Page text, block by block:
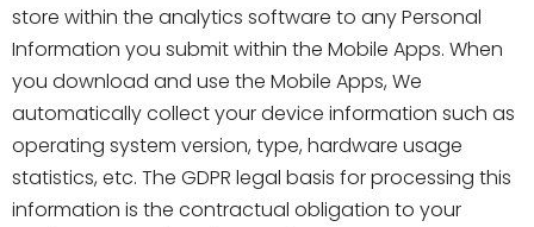
store within the analytics software to any Personal
Information you submit within the Mobile Apps. When
you download and use the Mobile Apps, We
automatically collect your device information such as
operating system version, type, hardware usage
statistics, etc. The GDPR legal basis for processing this
information is the contractual obligation to your